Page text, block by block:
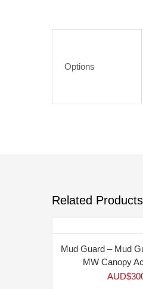
Options
Related Products
Mud Guard – Mud
MW Canopy
AUD$